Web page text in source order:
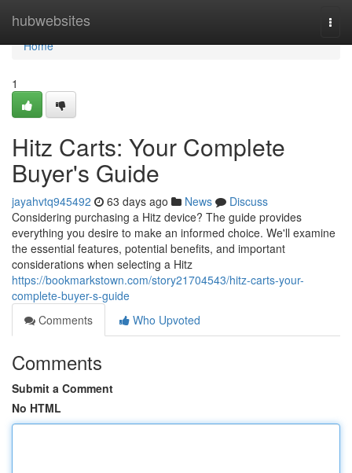
hubwebsites
Home
Home
1
Hitz Carts: Your Complete
Buyer's Guide
jayahvtq945492 63 days ago News
Discuss
Considering purchasing a Hitz device? The guide provides
everything you desire to make an informed choice. We'll examine
the essential features, potential benefits, and important
considerations when selecting a Hitz
https://bookmarkstown.com/story21704543/hitz-carts-your-
complete-buyer-s-guide
Comments
Who Upvoted
Comments
Submit a Comment
No HTML